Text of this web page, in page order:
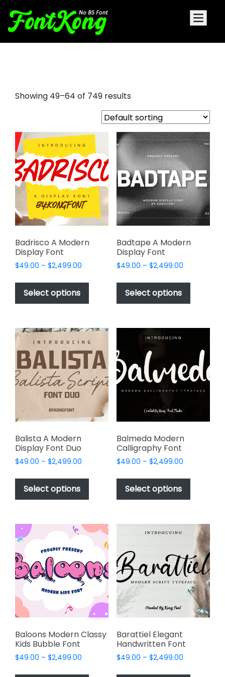
Showing 49–64 of 749 results
Badrisco A Modern
Display Font
$49.00 – $2,499.00
$49.00
$2,499.00
Select options
This
has
variants.
The
options
may
be
chosen
on
the
product
Badtape A Modern
Display Font
$49.00 – $2,499.00Price
$49.00
$2,499.00
Select options
This
has
variants.
options
may
be
chosen
product
Balista A Modern
Display Font Duo
$49.00 – $2,499.00
$49.00
$2,499.00
Select options
This
has
variants.
The
options
may
be
chosen
the
product
page
Balmeda Modern
Calligraphy Font
$49.00 – $2,499.00Price
$49.00
$2,499.00
Select options
This
has
variants.
The
options
may
be
chosen
on
the
product
Baloons Modern Classy
Kids Bubble Font
$49.00 – $2,499.00
This
Barattiel Elegant
Handwritten Font
$49.00 – $2,499.00Price
This